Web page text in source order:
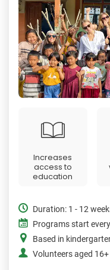
Increases
access to
education
Duration: 1 - 12
Programs start
Based in
Volunteers aged